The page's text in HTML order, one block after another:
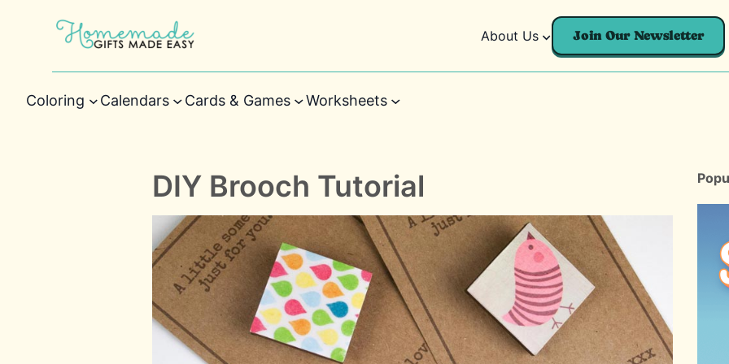
About Us Join Our Newsletter
Coloring Calendars Cards & Games Worksheets
DIY Brooch Tutorial